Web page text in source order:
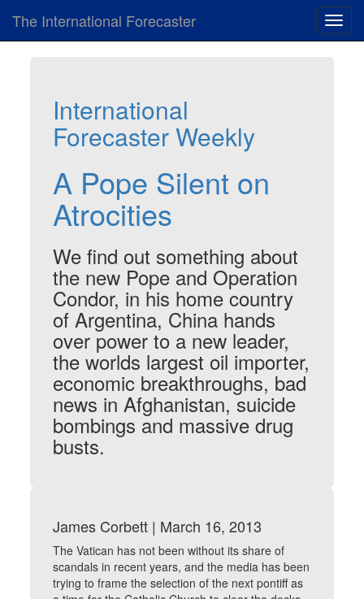
The International Forecaster
International
Forecaster Weekly
A Pope Silent on
Atrocities
We find out something about
the new Pope and Operation
Condor, in his home country
of Argentina, China hands
over power to a new leader,
the worlds largest oil importer,
economic breakthroughs, bad
news in Afghanistan, suicide
bombings and massive drug
busts.
James Corbett | March 16, 2013
The Vatican has not been without its share of
scandals in recent years, and the media has been
trying to frame the selection of the next pontiff as